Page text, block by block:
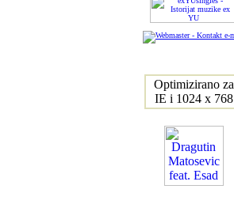
Optimizirano za
IE i 1024 x 768